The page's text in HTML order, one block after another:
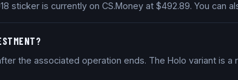
sticker is currently on CS.Money at $492.89. You can
the associated operation ends. The Holo variant is a